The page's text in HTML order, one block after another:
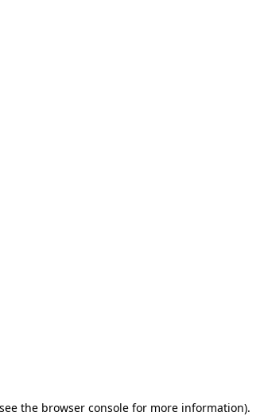
the browser consolefor more information).